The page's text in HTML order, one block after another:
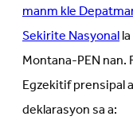
manm kle
Sekirite Nasyonal
Montana-PEN
Egzekitif prensipal
deklarasyon sa a: